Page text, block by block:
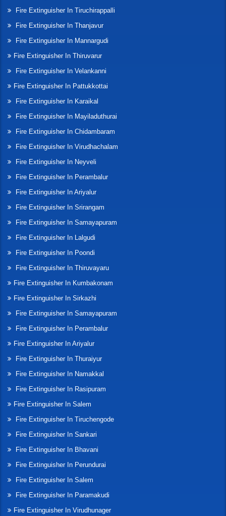
Fire Extinguisher In Tiruchirappalli
Fire Extinguisher In Thanjavur
Fire Extinguisher In Mannargudi
Fire Extinguisher In Thiruvarur
Fire Extinguisher In Velankanni
Fire Extinguisher In Pattukkottai
Fire Extinguisher In Karaikal
Fire Extinguisher In Mayiladuthurai
Fire Extinguisher In Chidambaram
Fire Extinguisher In Virudhachalam
Fire Extinguisher In Neyveli
Fire Extinguisher In Perambalur
Fire Extinguisher In Ariyalur
Fire Extinguisher In Srirangam
Fire Extinguisher In Samayapuram
Fire Extinguisher In Lalgudi
Fire Extinguisher In Poondi
Fire Extinguisher In Thiruvayaru
Fire Extinguisher In Kumbakonam
Fire Extinguisher In Sirkazhi
Fire Extinguisher In Samayapuram
Fire Extinguisher In Perambalur
Fire Extinguisher In Ariyalur
Fire Extinguisher In Thuraiyur
Fire Extinguisher In Namakkal
Fire Extinguisher In Rasipuram
Fire Extinguisher In Salem
Fire Extinguisher In Tiruchengode
Fire Extinguisher In Sankari
Fire Extinguisher In Bhavani
Fire Extinguisher In Perundurai
Fire Extinguisher In Salem
Fire Extinguisher In Paramakudi
Fire Extinguisher In Virudhunager